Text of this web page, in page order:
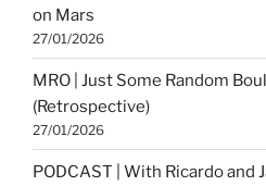
on Mars
27/01/2026
MRO | Just Some Random
(Retrospective)
27/01/2026
PODCAST | With Ricardo and